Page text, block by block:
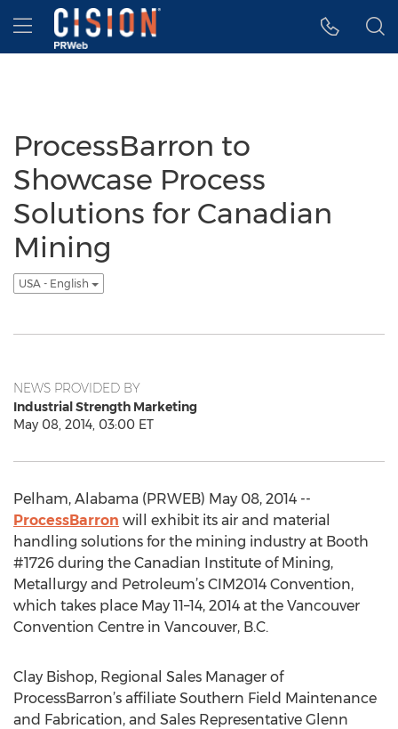
Accessibility Statement
Skip Navigation
Hamburger menu
ProcessBarron to
Showcase Process
Solutions for Canadian
Mining
USA - English
NEWS PROVIDED BY
Industrial Strength Marketing
May 08, 2014, 03:00 ET
Pelham, Alabama (PRWEB) May 08, 2014 --
ProcessBarron will exhibit its air and material
handling solutions for the mining industry at Booth
#1726 during the Canadian Institute of Mining,
Metallurgy and Petroleum’s CIM2014 Convention,
which takes place May 11–14, 2014 at the Vancouver
Convention Centre in Vancouver, B.C.
Clay Bishop, Regional Sales Manager of
ProcessBarron’s affiliate Southern Field Maintenance
and Fabrication, and Sales Representative Glenn